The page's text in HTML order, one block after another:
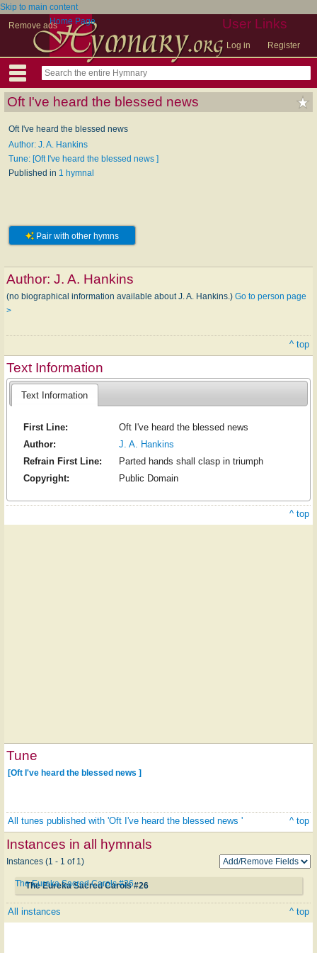
Skip to main content
Remove ads
User Links
Log in Register
Home Page
Oft I've heard the blessed news
Oft I've heard the blessed news
Author: J. A. Hankins
Tune: [Oft I've heard the blessed news ]
Published in 1 hymnal
Pair with other hymns
Author: J. A. Hankins
(no biographical information available about J. A. Hankins.) Go to person page
>
^ top
Text Information
Text Information
First Line:
Oft I've heard the blessed news
Author:
J. A. Hankins
Refrain First Line:
Parted hands shall clasp in triumph
Copyright:
Public Domain
^ top
Tune
[Oft I've heard the blessed news ]
All tunes published with 'Oft I've heard the blessed news ' ^ top
Instances in all hymnals
Instances (1 - 1 of 1)
The Eureka Sacred Carols #26
The Eureka Sacred Carols #26
All instances ^ top